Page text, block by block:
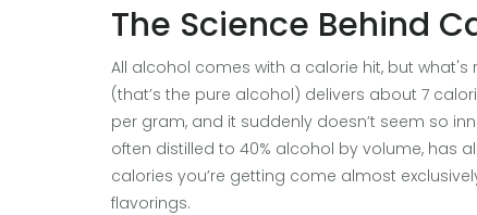
The Science Behind
All alcohol comes with a calorie hit, but
(that’s the pure alcohol) delivers about 7
per gram, and it suddenly doesn’t seem so
often distilled to 40% alcohol by volume, has
calories you’re getting come almost
flavorings.